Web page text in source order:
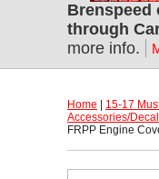
Brenspeed
through
more info.
Home 15-17
Accessories/
FRPP Engine